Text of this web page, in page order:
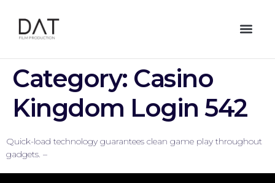
Category: Casino
Kingdom Login 542
Quick-load technology guarantees clean game play throughout
gadgets. –